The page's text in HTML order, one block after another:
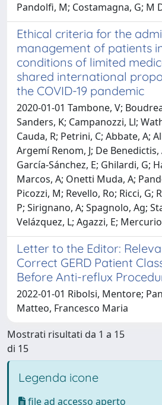
Pandolfi, M; Costamagna, G; M
Ethical criteria for the
management of patients
conditions of limited
shared international
the COVID-19 pandemic
2020-01-01 Tambone, V;
Sanders, K; Campanozzi, Ll;
Cauda, R; Petrini, C; Abbate, A;
Argemí Renom, J; De Benedictis,
García-Sánchez, E; Ghilardi, G;
Marcos, A; Onetti Muda, A;
Picozzi, M; Revello, Ro; Ricci, G;
P; Sirignano, A; Spagnolo, Ag;
Velázquez, L; Agazzi, E;
Letter to the Editor:
Correct GERD Patient
Before Anti-reflux
2022-01-01 Ribolsi, Mentore;
Matteo, Francesco Maria
Mostrati risultati da 1 a 15
di 15
Legenda icone
file ad accesso aperto